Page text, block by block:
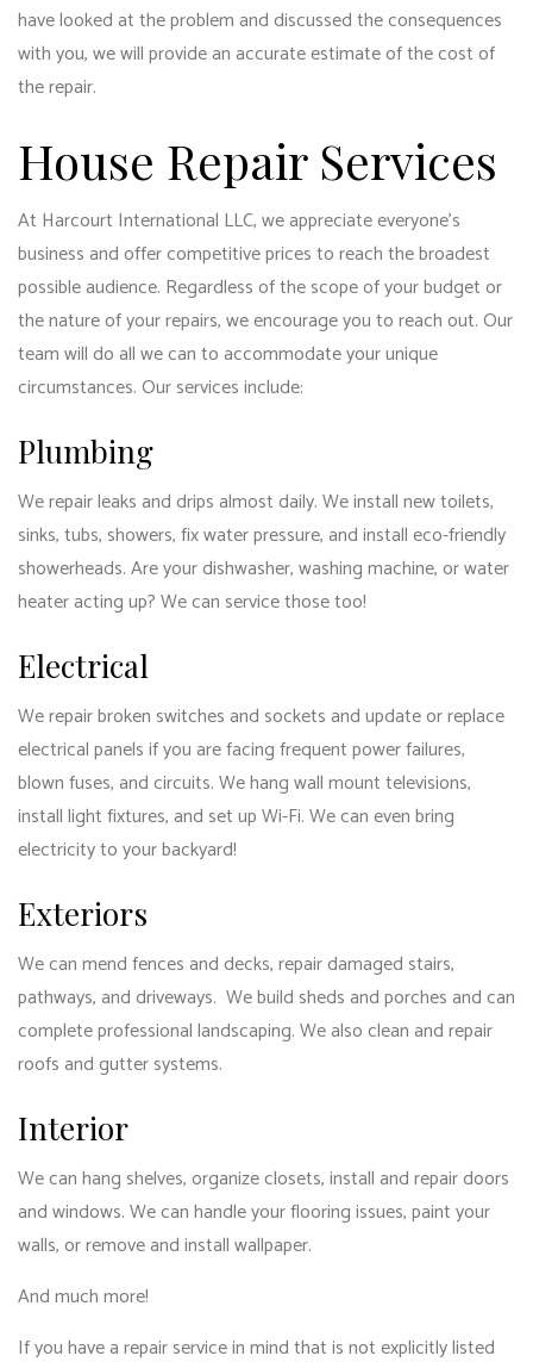
have looked at the problem and discussed the consequences
with you, we will provide an accurate estimate of the cost of
the repair.
House Repair Services
At Harcourt International LLC, we appreciate everyone’s
business and offer competitive prices to reach the broadest
possible audience. Regardless of the scope of your budget or
the nature of your repairs, we encourage you to reach out. Our
team will do all we can to accommodate your unique
circumstances. Our services include:
Plumbing
We repair leaks and drips almost daily. We install new toilets,
sinks, tubs, showers, fix water pressure, and install eco-friendly
showerheads. Are your dishwasher, washing machine, or water
heater acting up? We can service those too!
Electrical
We repair broken switches and sockets and update or replace
electrical panels if you are facing frequent power failures,
blown fuses, and circuits. We hang wall mount televisions,
install light fixtures, and set up Wi-Fi. We can even bring
electricity to your backyard!
Exteriors
We can mend fences and decks, repair damaged stairs,
pathways, and driveways. We build sheds and porches and can
complete professional landscaping. We also clean and repair
roofs and gutter systems.
Interior
We can hang shelves, organize closets, install and repair doors
and windows. We can handle your flooring issues, paint your
walls, or remove and install wallpaper.
And much more!
If you have a repair service in mind that is not explicitly listed